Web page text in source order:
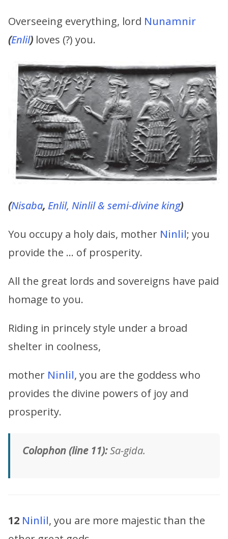
Overseeing everything, lord Nunamnir
(Enlil) loves (?) you.
(Nisaba, Enlil, Ninlil & semi-divine king)
You occupy a holy dais, mother Ninlil; you
provide the … of prosperity.
All the great lords and sovereigns have paid
homage to you.
Riding in princely style under a broad
shelter in coolness,
mother Ninlil, you are the goddess who
provides the divine powers of joy and
prosperity.
Colophon (line 11):Sa-gida.
12 Ninlil, you are more majestic than the